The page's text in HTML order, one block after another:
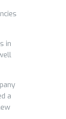
in
a